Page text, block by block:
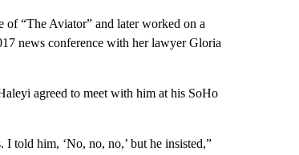
“The Aviator” and later worked on a
news conference with her lawyer Gloria
agreed to meet with him at his SoHo
told him, ‘No, no, no,’ but he insisted,”